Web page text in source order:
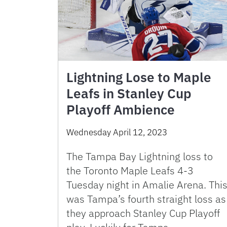
Lightning Lose to Maple
Leafs in Stanley Cup
Playoff Ambience
Wednesday April 12, 2023
The Tampa Bay Lightning loss to
the Toronto Maple Leafs 4-3
Tuesday night in Amalie Arena. This
was Tampa’s fourth straight loss as
they approach Stanley Cup Playoff